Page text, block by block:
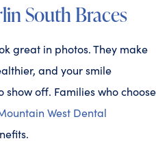
South Braces
great in photos. They make
and your smile
off. Families who choose
West Dental